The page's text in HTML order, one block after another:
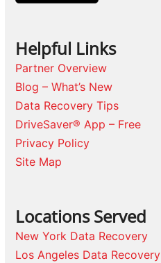
Helpful Links
Partner Overview
Blog – What’s New
Data Recovery Tips
DriveSaver® App – Free
Privacy Policy
Site Map
Locations Served
New York Data Recovery
Los Angeles Data Recovery